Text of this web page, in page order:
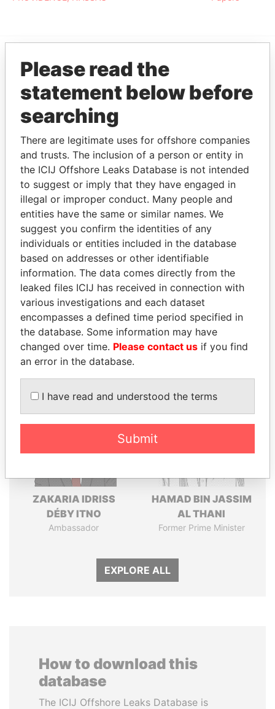
EXPLORE MORE FROM
Paradise Papers
THEPOWERPLAYERS
Explore the offshore connections of world leaders,
politicians and their relatives and associates.
Pandora
Papers
Paradise
Papers
Panama Papers
ZAKARIA IDRISS
DÉBY ITNO
Ambassador
HAMAD BIN JASSIM
AL THANI
Former Prime Minister
EXPLORE ALL
How to download this
database
The ICIJ Offshore Leaks Database is
Please read the
statement below before
searching
There are legitimate uses for offshore companies
and trusts. The inclusion of a person or entity in
the ICIJ Offshore Leaks Database is not intended
to suggest or imply that they have engaged in
illegal or improper conduct. Many people and
entities have the same or similar names. We
suggest you confirm the identities of any
individuals or entities included in the database
based on addresses or other identifiable
information. The data comes directly from the
leaked files ICIJ has received in connection with
various investigations and each dataset
encompasses a defined time period specified in
the database. Some information may have
changed over time. Please contact us if you find
an error in the database.
I have read and understood the terms
Submit